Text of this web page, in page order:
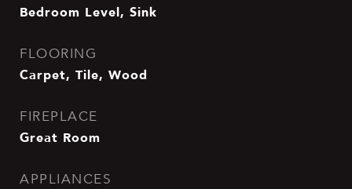
Bedroom Level, Sink
FLOORING
Carpet, Tile, Wood
FIREPLACE
Great Room
APPLIANCES